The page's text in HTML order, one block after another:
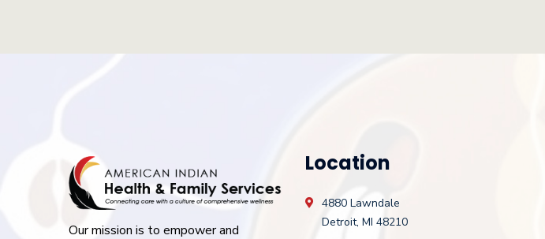
Our mission is to empower and
Location
4880 Lawndale
Detroit, MI 48210